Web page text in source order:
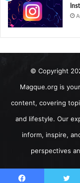
© Copyright
Magque.org is
content, covering
and lifestyle. Our
inform, inspire,
perspectives